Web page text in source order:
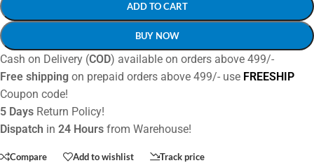
ADD TO CART
BUY NOW
Cash on Delivery (COD) available on orders above 499/-
Free shipping on prepaid orders above 499/- use FREESHIP
Coupon code!
5 Days Return Policy!
Dispatch in 24 Hours from Warehouse!
Compare Add to wishlist Track price